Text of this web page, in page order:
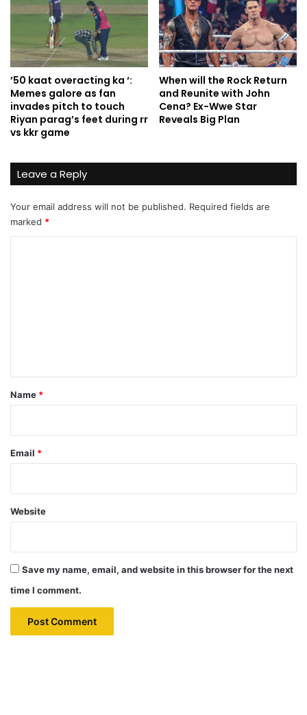
’50 kaat overacting ka ‘:
Memes galore as fan
invades pitch to touch
Riyan parag’s feet during rr
vs kkr game
When will the Rock Return
and Reunite with John
Cena? Ex-Wwe Star
Reveals Big Plan
Leave a Reply
Your email address will not be published. Required fields are
marked *
*
Name *
Email *
Website
Save my name, email, and website in this browser for the next
time I comment.